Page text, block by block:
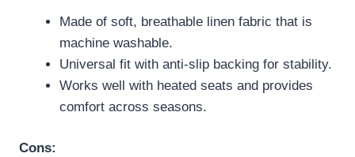
Made of soft, breathable linen fabric that is
machine washable.
Universal fit with anti-slip backing for stability.
Works well with heated seats and provides
comfort across seasons.
Cons: